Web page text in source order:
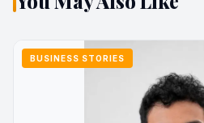
BUSINESS STORIES